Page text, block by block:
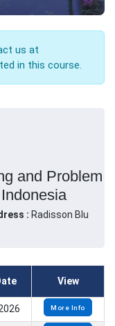
us at
in this course.
and Problem
: Radisson Blu
View
More Info